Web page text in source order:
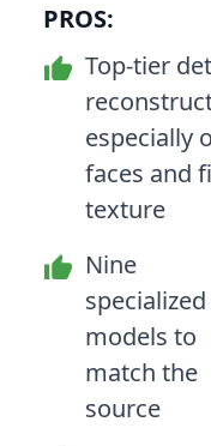
PROS:
Top-tier
especially
faces and
texture
Nine
specialized
models to
match the
source